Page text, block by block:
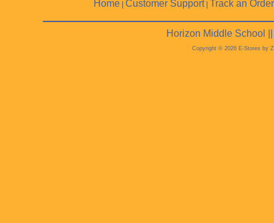
Home Customer Support| Track an Order
Horizon Middle School
Copyright © 2026 E-Stores